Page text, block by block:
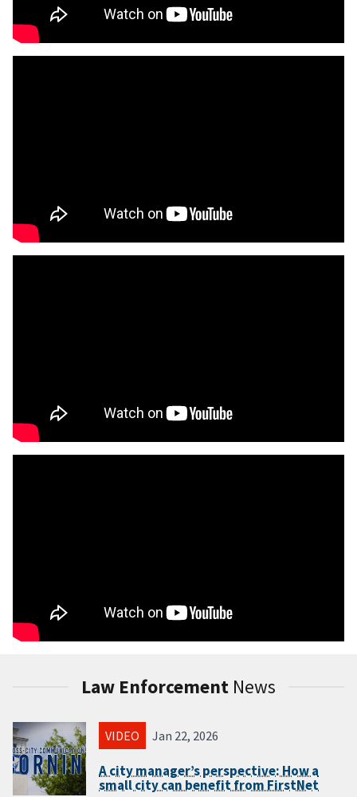
Law Enforcement News
VIDEO Jan 22, 2026
A city manager’s perspective: How a
small city can benefit from FirstNet